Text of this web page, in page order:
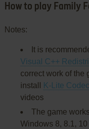
How to play Family
Notes:
It is
Visual C++
correct work of the
install
K-Lite
videos
The game
Windows 8, 8.1,